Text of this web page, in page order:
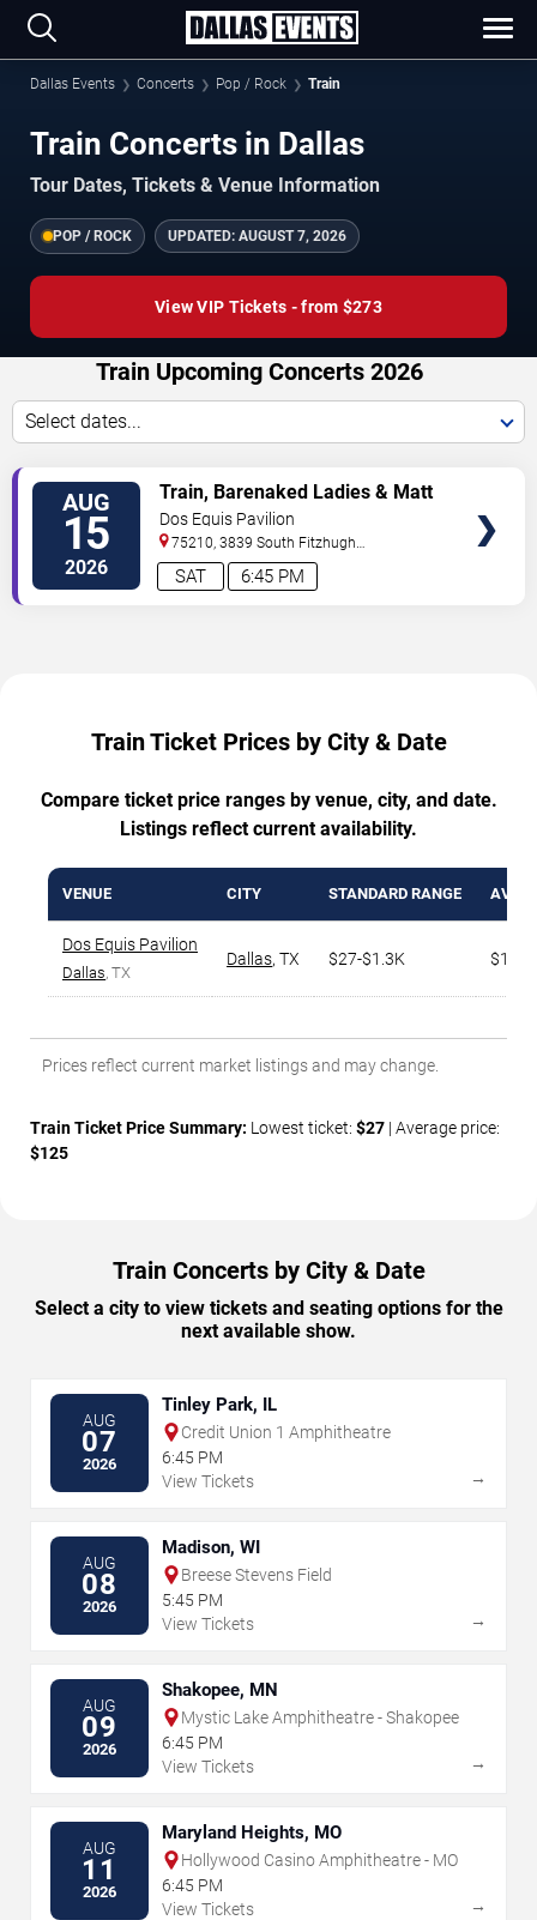
Dallas Events Concerts Pop / Rock Train
Train Concerts in Dallas
Tour Dates, Tickets & Venue Information
POP / ROCK UPDATED: AUGUST 7, 2026
View VIP Tickets - from $273
Train Upcoming Concerts 2026
Select dates...
AUG
15
2026 6:45 PM
SAT
Train, Barenaked Ladies & Matt
Nathanson
Dos Equis Pavilion
75210, 3839 South Fitzhugh
Ave Dallas ,TX,US
Train Ticket Prices by City & Date
Compare ticket price ranges by venue, city, and date.
Listings reflect current availability.
VENUE CITY STANDARD RANGE AVG.
Dos Equis Pavilion
Dallas , TX
Dallas, TX $27-$1.3K $168
Prices reflect current market listings and may change.
Train Ticket Price Summary: Lowest ticket: $27 | Average price:
$125
Train Concerts by City & Date
Select a city to view tickets and seating options for the
next available show.
AUG
07
2026
Tinley Park, IL
Credit Union 1 Amphitheatre
6:45 PM
View Tickets
→
AUG
08
2026
Madison, WI
Breese Stevens Field
5:45 PM
View Tickets
→
AUG
09
2026
Shakopee, MN
Mystic Lake Amphitheatre - Shakopee
6:45 PM
View Tickets
→
AUG
11
2026
Maryland Heights, MO
Hollywood Casino Amphitheatre - MO
6:45 PM
View Tickets
→